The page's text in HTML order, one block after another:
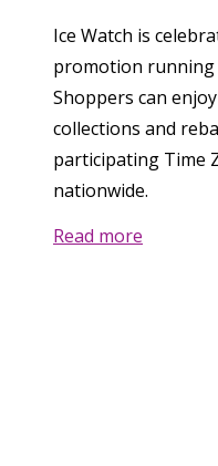
Ice Watch is
promotion running
Shoppers can
collections and
participating Time
nationwide.
Read more